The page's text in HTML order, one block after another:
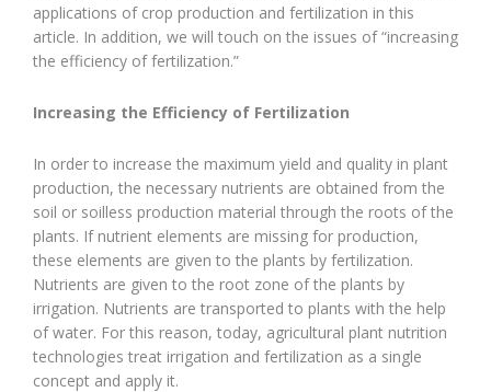
applications of crop production and fertilization in this
article. In addition, we will touch on the issues of “increasing
the efficiency of fertilization.”
Increasing the Efficiency of Fertilization
In order to increase the maximum yield and quality in plant
production, the necessary nutrients are obtained from the
soil or soilless production material through the roots of the
plants. If nutrient elements are missing for production,
these elements are given to the plants by fertilization.
Nutrients are given to the root zone of the plants by
irrigation. Nutrients are transported to plants with the help
of water. For this reason, today, agricultural plant nutrition
technologies treat irrigation and fertilization as a single
concept and apply it.